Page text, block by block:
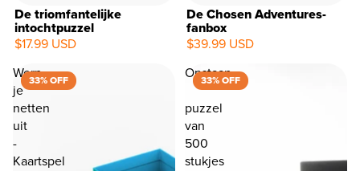
De triomfantelijke
intochtpuzzel
$17.99 USD
De Chosen Adventures-
fanbox
$39.99 USD
Werp
je
netten
uit
-
Kaartspel
33% OFF
Opstaan
puzzel
van
500
stukjes
33% OFF